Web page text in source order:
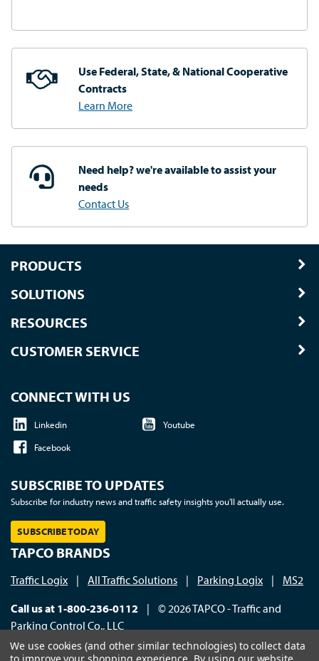
Use Federal, State, & NationalCooperative
Contracts
Learn More
Need help? we're availableto assist your
needs
Contact Us
PRODUCTS
SOLUTIONS
RESOURCES
CUSTOMER SERVICE
CONNECT WITH US
Linkedin
Youtube
Facebook
SUBSCRIBE TO UPDATES
Subscribe for industry news and traffic safety insights you'll actually use.
SUBSCRIBE TODAY
TAPCO BRANDS
Traffic Logix | All Traffic Solutions | Parking Logix | MS2
Call us at 1-800-236-0112 | © 2026 TAPCO - Traffic and
Parking Control Co., LLC
We use cookies (and other similar technologies) to collect data